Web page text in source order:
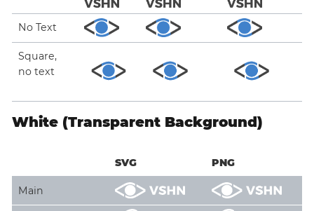
No Text
Square,
no text
White (Transparent Background)
SVG PNG
Main